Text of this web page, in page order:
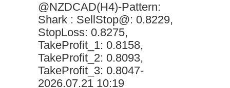
@NZDCAD(H4)-Pattern:
Shark : SellStop@: 0.8229,
StopLoss: 0.8275,
TakeProfit_1: 0.8158,
TakeProfit_2: 0.8093,
TakeProfit_3: 0.8047-
2026.07.21 10:19